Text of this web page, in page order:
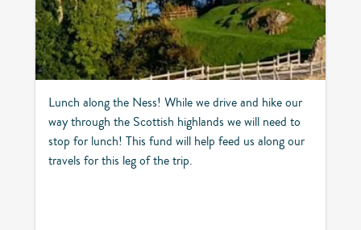
Lunch along the Ness! While we drive and hike our
way through the Scottish highlands we will need to
stop for lunch! This fund will help feed us along our
travels for this leg of the trip.